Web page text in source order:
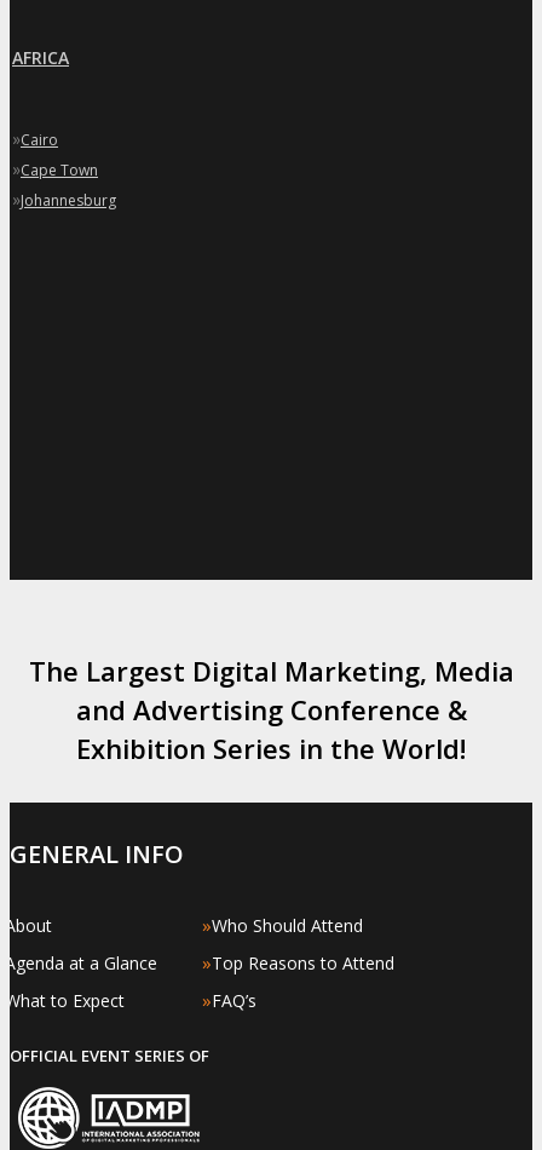
AFRICA
»Cairo
»Cape Town
»Johannesburg
The Largest Digital Marketing, Media
and Advertising Conference &
Exhibition Series in the World!
GENERAL INFO
About
Agenda at a Glance
What to Expect
»Who Should Attend
»Top Reasons to Attend
»FAQ’s
OFFICIAL EVENT SERIES OF